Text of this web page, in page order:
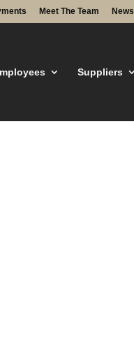
Meet The Team News
Suppliers